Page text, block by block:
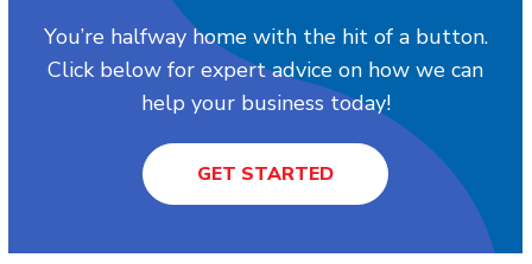
You’re halfway home with the hit of a button.
Click below for expert advice on how we can
help your business today!
GET STARTED